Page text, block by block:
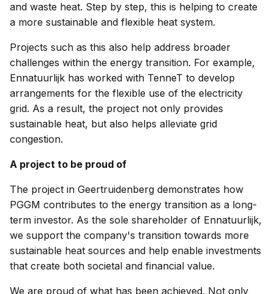
and waste heat. Step by step, this is helping to create
a more sustainable and flexible heat system.
Projects such as this also help address broader
challenges within the energy transition. For example,
Ennatuurlijk has worked with TenneT to develop
arrangements for the flexible use of the electricity
grid. As a result, the project not only provides
sustainable heat, but also helps alleviate grid
congestion.
A project to be proud of
The project in Geertruidenberg demonstrates how
PGGM contributes to the energy transition as a long-
term investor. As the sole shareholder of Ennatuurlijk,
we support the company's transition towards more
sustainable heat sources and help enable investments
that create both societal and financial value.
We are proud of what has been achieved. Not only